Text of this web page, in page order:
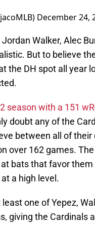
December 24,
Walker, Alec
But to believe
the DH spot all year
season with a 151
doubt any of the
between all of
over 162 games.
bats that favor
a high level.
one of Yepez,
giving the Cardinals